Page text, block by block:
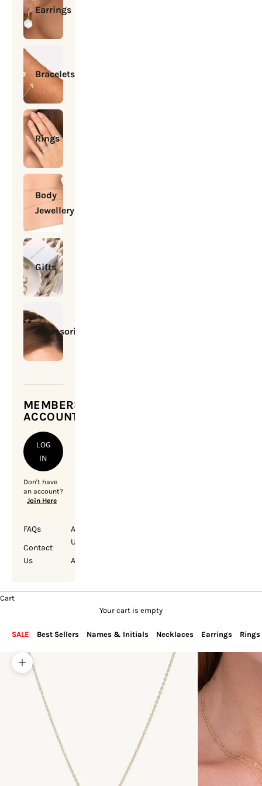
Earrings
Bracelets
Rings
Body
Jewellery
Gifts
Accessories
MEMBERSHIP
ACCOUNT
LOG
IN
Don't have
an account?
Join Here
FAQs
Contact
Us
About
Us
Account
Cart
Your cart is empty
SALE Best Sellers Names & Initials Necklaces Earrings Rings
Zoom picture